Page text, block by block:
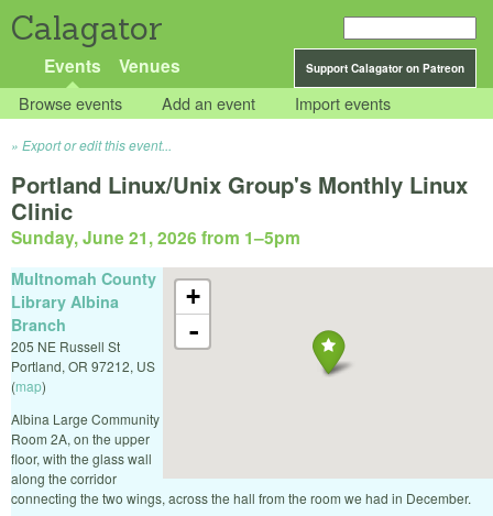
Calagator
Support Calagator on Patreon
Events Venues
Browse events Add an event Import events
Export or edit this event...
Portland Linux/Unix Group's Monthly Linux
Clinic
Sunday, June 21, 2026 from 1–5pm
+
-
Multnomah County
Library Albina
Branch
205 NE Russell St
Portland, OR 97212, US
(map)
Albina Large Community
Room 2A, on the upper
floor, with the glass wall
along the corridor
connecting the two wings, across the hall from the room we had in December.